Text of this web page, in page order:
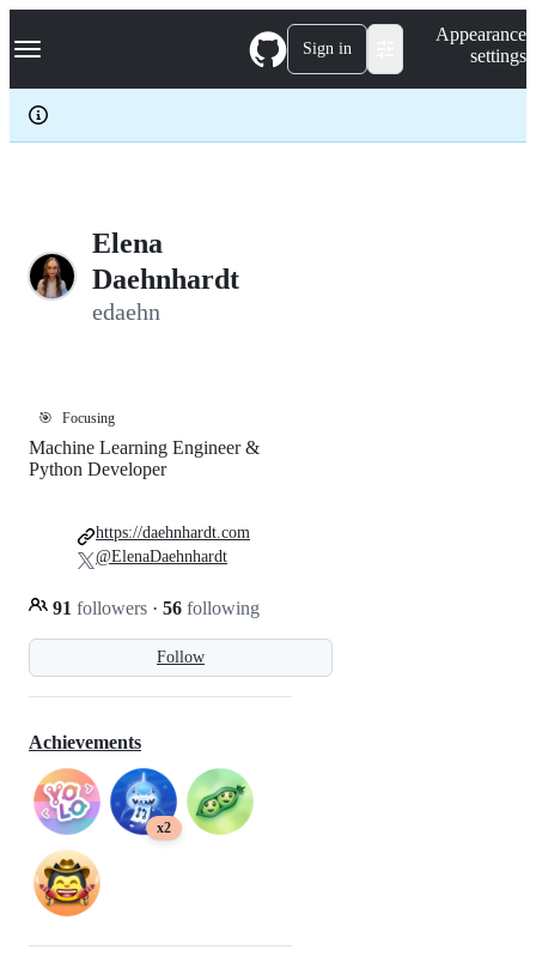
k
p
c
Navigation Menu Sign in
Appearance
settings
Elena
Daehnhardt
edaehn
🎯 Focusing
Follow
Machine Learning Engineer &
Python Developer
91 followers · 56 following
https://daehnhardt.com
@ElenaDaehnhardt
Achievements
x2